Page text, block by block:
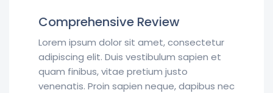
Comprehensive Review
Lorem ipsum dolor sit amet, consectetur
adipiscing elit. Duis vestibulum sapien et
quam finibus, vitae pretium justo
venenatis. Proin sapien neque, dapibus nec